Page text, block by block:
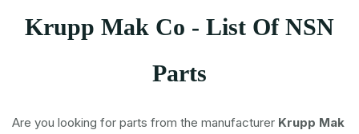
Krupp Mak Co - List Of NSN
Parts
Are you looking for parts from the manufacturer Krupp Mak